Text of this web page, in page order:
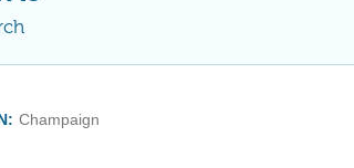
Champaign